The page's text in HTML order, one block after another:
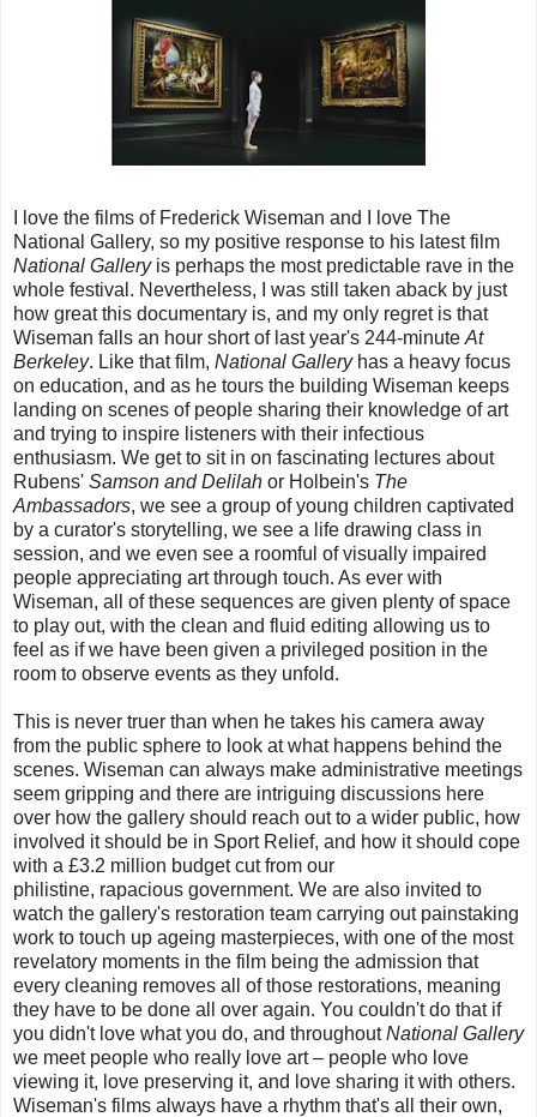
I love the films of Frederick Wiseman and I love The
National Gallery, so my positive response to his latest film
National Galleryis perhaps the most predictable rave in the
whole festival. Nevertheless, I was still taken aback by just
how great this documentary is, and my only regret is that
Wiseman falls an hour short of last year's 244-minute At
Berkeley. Like that film, National Galleryhas a heavy focus
on education, and as he tours the building Wiseman keeps
landing on scenes of people sharing their knowledge of art
and trying to inspire listeners with their infectious
enthusiasm. We get to sit in on fascinating lectures about
Rubens' Samson and Delilah or Holbein's The
Ambassadors, we see a group of young children captivated
by a curator's storytelling, we see a life drawing class in
session, and we even see a roomful of visually impaired
people appreciating art through touch. As ever with
Wiseman, all of these sequences are given plenty of space
to play out, with the clean and fluid editing allowing us to
feel as if we have been given a privileged position in the
room to observe events as they unfold.
This is never truer than when he takes his camera away
from the public sphere to look at what happens behind the
scenes. Wiseman can always make administrative meetings
seem gripping and there are intriguing discussions here
over how the gallery should reach out to a wider public, how
involved it should be in Sport Relief, and how it should cope
with a £3.2 million budget cut from our
philistine, rapacious government. We are also invited to
watch the gallery's restoration team carrying out painstaking
work to touch up ageing masterpieces, with one of the most
revelatory moments in the film being the admission that
every cleaning removes all of those restorations, meaning
they have to be done all over again. You couldn't do that if
you didn't love what you do, and throughoutNational Gallery
we meet people who really love art – people who love
viewing it, love preserving it, and love sharing it with others.
Wiseman's films always have a rhythm that's all their own,